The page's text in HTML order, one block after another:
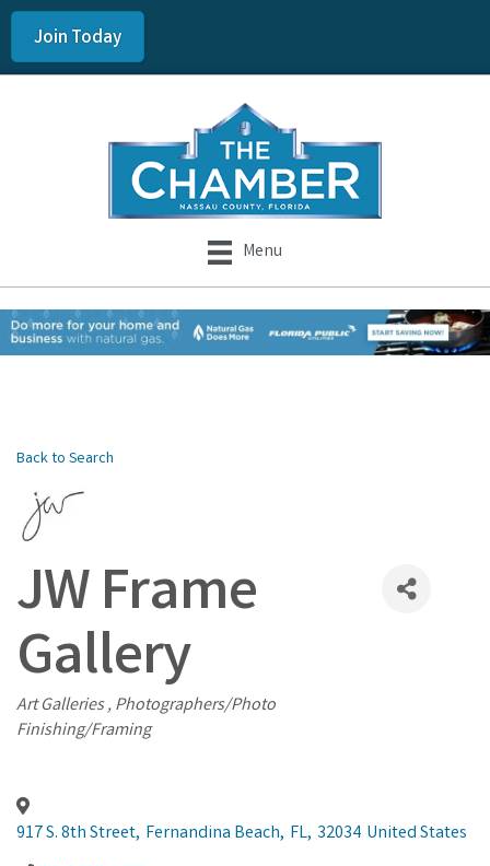
Join Today
Menu
Back to Search
JW Frame
Gallery
Categories
Art Galleries Photographers/Photo
Finishing/Framing
917 S. 8th Street, Fernandina Beach, FL, 32034 United States